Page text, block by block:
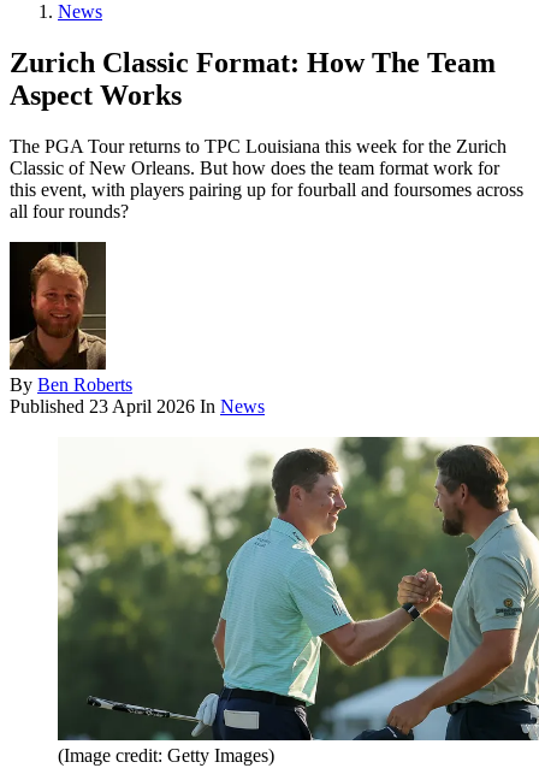
News
Zurich Classic Format: How The Team
Aspect Works
The PGA Tour returns to TPC Louisiana this week for the Zurich
Classic of New Orleans. But how does the team format work for
this event, with players pairing up for fourball and foursomes across
all four rounds?
By Ben Roberts
Published 23 April 2026 In News
(Image credit: Getty Images)